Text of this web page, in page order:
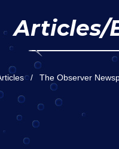
Articles/
The Observer